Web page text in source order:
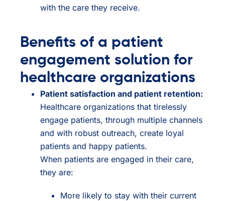
with the care they receive.
Benefits of a patient
engagement solution for
healthcare organizations
Patient satisfaction and patient retention:
Healthcare organizations that tirelessly
engage patients, through multiple channels
and with robust outreach, create loyal
patients and happy patients.
When patients are engaged in their care,
they are:
More likely to stay with their current